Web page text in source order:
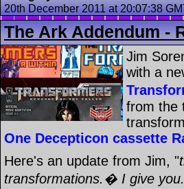
20th December 2011 at 20:07:38
The Ark Addendum -
Jim
with a
from the
One Decepticon cassette
Here's an update from Jim, "
transformations.� I give